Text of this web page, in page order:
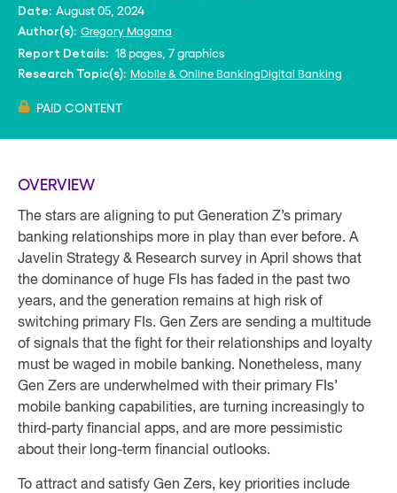
Date: August 05, 2024
Author(s): Gregory Magana
Report Details: 18 pages, 7 graphics
Research Topic(s): Mobile & Online BankingDigital Banking
PAID CONTENT
OVERVIEW
The stars are aligning to put Generation Z’s primary
banking relationships more in play than ever before. A
Javelin Strategy & Research survey in April shows that
the dominance of huge FIs has faded in the past two
years, and the generation remains at high risk of
switching primary FIs. Gen Zers are sending a multitude
of signals that the fight for their relationships and loyalty
must be waged in mobile banking. Nonetheless, many
Gen Zers are underwhelmed with their primary FIs’
mobile banking capabilities, are turning increasingly to
third-party financial apps, and are more pessimistic
about their long-term financial outlooks.
To attract and satisfy Gen Zers, key priorities include